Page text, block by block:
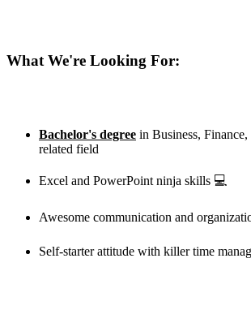
What We're Looking For:
Bachelor's degree in Business,
related field
Excel and PowerPoint ninja skills 💻
Awesome communication and
Self-starter attitude with killer time